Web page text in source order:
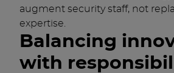
augment security staff, not
expertise.
Balancing
with